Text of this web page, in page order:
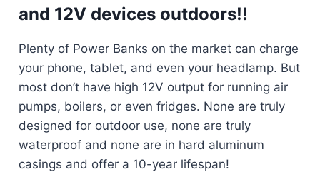
and 12V devices outdoors!!
Plenty of Power Banks on the market can charge
your phone, tablet, and even your headlamp. But
most don’t have high 12V output for running air
pumps, boilers, or even fridges. None are truly
designed for outdoor use, none are truly
waterproof and none are in hard aluminum
casings and offer a 10-year lifespan!